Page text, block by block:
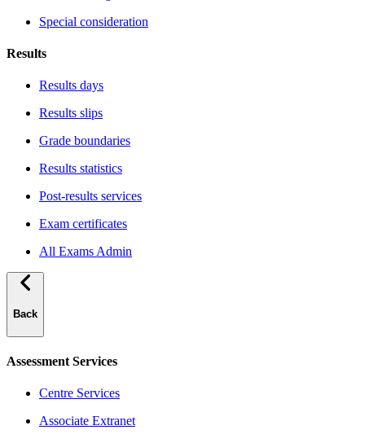
Special consideration
Results
Results days
Results slips
Grade boundaries
Results statistics
Post-results services
Exam certificates
All Exams Admin
Back
Assessment Services
Centre Services
Associate Extranet